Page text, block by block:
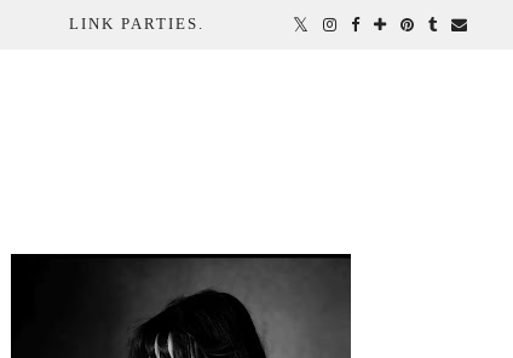
LINK PARTIES.